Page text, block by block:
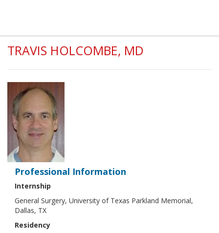
TRAVIS HOLCOMBE, MD
Professional Information
Internship
General Surgery, University of Texas Parkland Memorial,
Dallas, TX
Residency